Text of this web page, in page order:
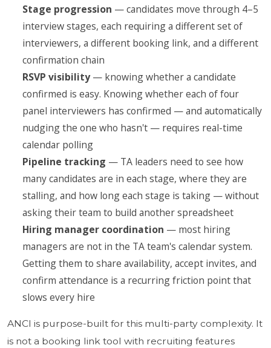
Stage progression — candidates move through 4–5
interview stages, each requiring a different set of
interviewers, a different booking link, and a different
confirmation chain
RSVP visibility— knowing whether a candidate
confirmed is easy. Knowing whether each of four
panel interviewers has confirmed — and automatically
nudging the one who hasn't — requires real-time
calendar polling
Pipeline tracking — TA leaders need to see how
many candidates are in each stage, where they are
stalling, and how long each stage is taking — without
asking their team to build another spreadsheet
Hiring manager coordination — most hiring
managers are not in the TA team's calendar system.
Getting them to share availability, accept invites, and
confirm attendance is a recurring friction point that
slows every hire
ANCI is purpose-built for this multi-party complexity. It
is not a booking link tool with recruiting features